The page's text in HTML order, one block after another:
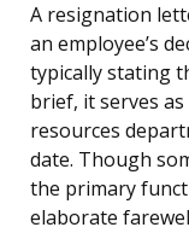
A resignation
an employee’s
typically stating
brief, it serves
resources
date. Though
the primary
elaborate